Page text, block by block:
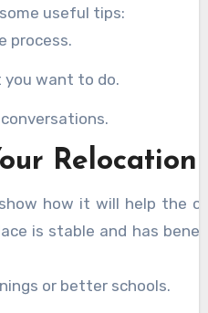
useful tips:
process.
want to do.
Relocation
how it will help the
is stable and has
or better schools.